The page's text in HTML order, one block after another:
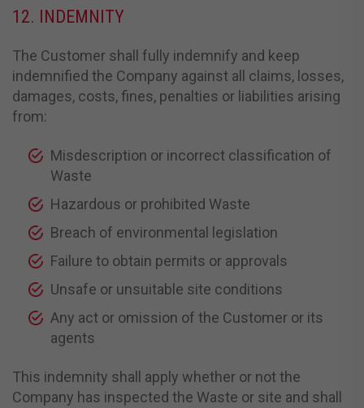
12. INDEMNITY
The Customer shall fully indemnify and keep
indemnified the Company against all claims, losses,
damages, costs, fines, penalties or liabilities arising
from:
Misdescription or incorrect classification of
Waste
Hazardous or prohibited Waste
Breach of environmental legislation
Failure to obtain permits or approvals
Unsafe or unsuitable site conditions
Any act or omission of the Customer or its
agents
This indemnity shall apply whether or not the
Company has inspected the Waste or site and shall